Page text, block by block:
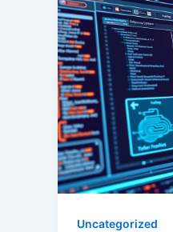
Uncategorized